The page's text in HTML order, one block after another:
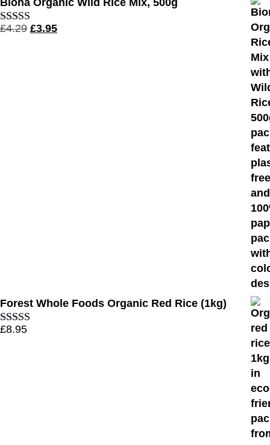
Biona Organic Wild Rice Mix, 500g
Rated 4.56
£4.29 £3.95
Forest Whole Foods Organic Red Rice (1kg)
Rated
£8.95